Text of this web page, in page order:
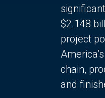
$2.148
project
chain,
and